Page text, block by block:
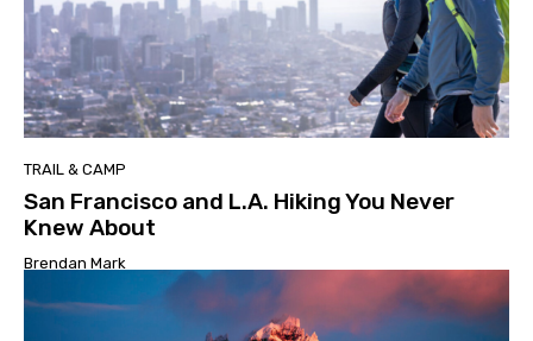
TRAIL & CAMP
San Francisco and L.A. Hiking You Never
Knew About
Brendan Mark